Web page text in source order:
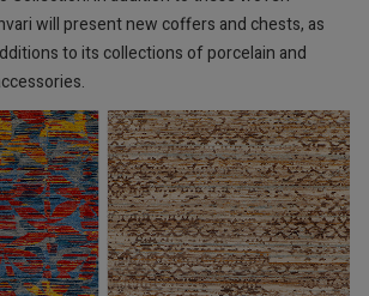
will present new coffers and chests, as
to its collections of porcelain and